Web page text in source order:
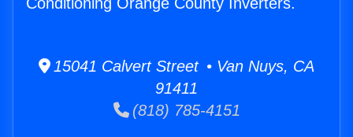
15041 Calvert Street • Van Nuys, CA
91411
(818) 785-4151